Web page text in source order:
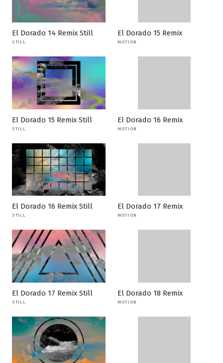
El Dorado 14 Remix Still
STILL
El Dorado 15 Remix
MOTION
El Dorado 15 Remix Still
STILL
El Dorado 16 Remix
MOTION
El Dorado 16 Remix Still
STILL
El Dorado 17 Remix
MOTION
El Dorado 17 Remix Still
STILL
El Dorado 18 Remix
MOTION